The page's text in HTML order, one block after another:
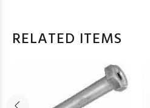
RELATED ITEMS